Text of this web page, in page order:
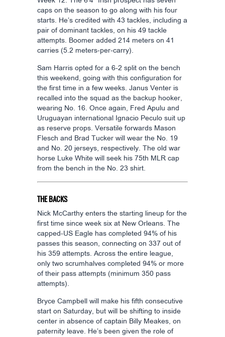
caps on the season to go along with his four
starts. He’s credited with 43 tackles, including a
pair of dominant tackles, on his 49 tackle
attempts. Boomer added 214 meters on 41
carries (5.2 meters-per-carry).
Sam Harris opted for a 6-2 split on the bench
this weekend, going with this configuration for
the first time in a few weeks. Janus Venter is
recalled into the squad as the backup hooker,
wearing No. 16. Once again, Fred Apulu and
Uruguayan international Ignacio Peculo suit up
as reserve props. Versatile forwards Mason
Flesch and Brad Tucker will wear the No. 19
and No. 20 jerseys, respectively. The old war
horse Luke White will seek his 75th MLR cap
from the bench in the No. 23 shirt.
THE BACKS
Nick McCarthy enters the starting lineup for the
first time since week six at New Orleans. The
capped-US Eagle has completed 94% of his
passes this season, connecting on 337 out of
his 359 attempts. Across the entire league,
only two scrumhalves completed 94% or more
of their pass attempts (minimum 350 pass
attempts).
Bryce Campbell will make his fifth consecutive
start on Saturday, but will be shifting to inside
center in absence of captain Billy Meakes, on
paternity leave. He’s been given the role of